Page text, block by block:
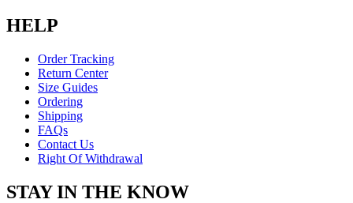
HELP
Order Tracking
Return Center
Size Guides
Ordering
Shipping
FAQs
Contact Us
Right Of Withdrawal
STAY IN THE KNOW